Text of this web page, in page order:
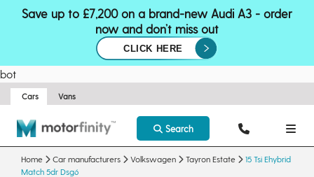
Save up to £7,200 on a brand-new Audi A3 - order
now and don’t miss out
CLICK HERE
bot
Cars Vans
Search
Home Car manufacturers Volkswagen Tayron Estate
15 Tsi Ehybrid
Match 5dr Dsg6